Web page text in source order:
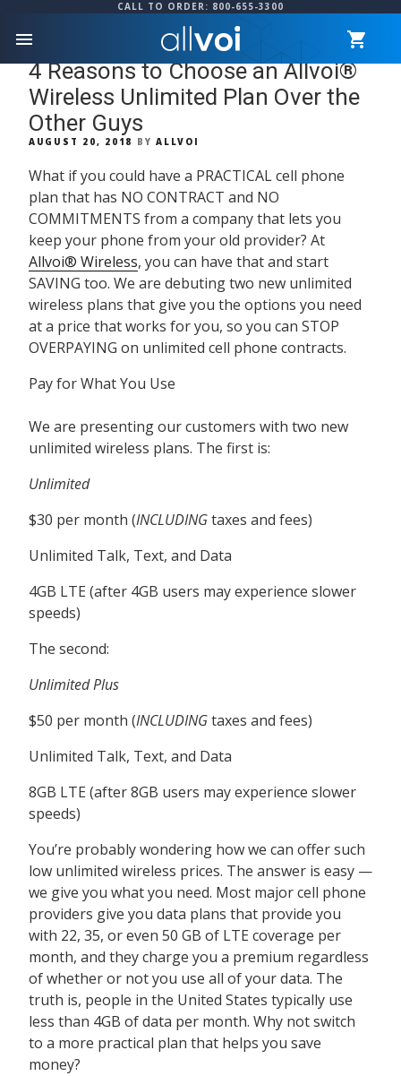
CALL TO ORDER: 800-655-3300
menu
4 Reasons to Choose an Allvoi®
Wireless Unlimited Plan Over the
Other Guys
POSTED
AUGUST 20, 2018 BYALLVOI
What if you could have a PRACTICALcell phone
plan that has NO CONTRACT and NO
COMMITMENTS from a company that lets you
keep your phone from your old provider? At
Allvoi® Wireless, you can have that and start
SAVING too. We are debuting two new unlimited
wireless plans that give you the options you need
at a price that works for you, so you can STOP
OVERPAYING on unlimited cell phone contracts.
Pay for What You Use
We are presenting our customers with two new
unlimited wireless plans. The first is:
Unlimited
$30 per month (INCLUDINGtaxes and fees)
Unlimited Talk, Text, and Data
4GB LTE (after 4GB users may experience slower
speeds)
The second:
Unlimited Plus
$50 per month (INCLUDINGtaxes and fees)
Unlimited Talk, Text, and Data
8GB LTE (after 8GB users may experience slower
speeds)
You’re probably wondering how we can offer such
low unlimited wireless prices. The answer is easy —
we give you what you need. Most major cell phone
providers give you data plans that provide you
with 22, 35, or even 50 GB of LTE coverage per
month, and they charge you a premium regardless
of whether or not you use all of your data. The
truth is, people in the United States typically use
less than 4GB of data per month. Why not switch
to a more practical plan that helps you save
money?